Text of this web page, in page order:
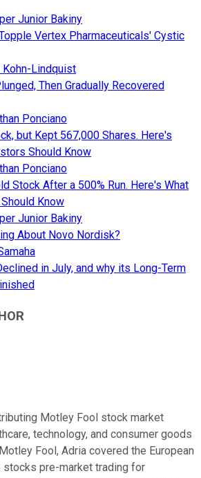
Junior Bakiny
Vertex Pharmaceuticals' Cystic
Lindquist
Then Gradually Recovered
Ponciano
but Kept 567,000 Shares. Here's
Should Know
Ponciano
Stock After a 500% Run. Here's What
Know
Junior Bakiny
About Novo Nordisk?
in July, and why its Long-Term
Motley Fool stock market
technology, and consumer goods
Fool, Adria covered the European
stocks pre-market trading for